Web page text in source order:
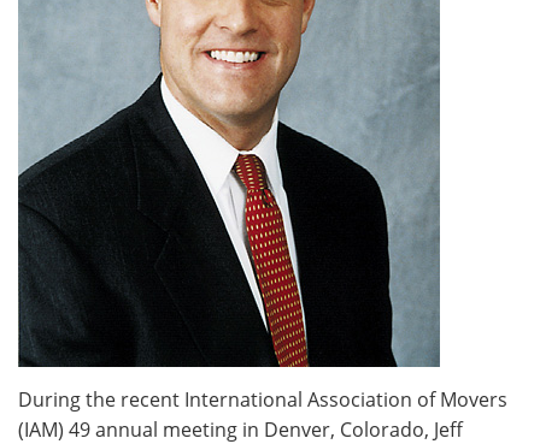
During the recent International Association of Movers
(IAM) 49 annual meeting in Denver, Colorado, Jeff